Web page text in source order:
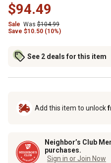
$94.49
Sale Was $104.99
Save $10.50 (10%)
See 2 deals for this item
Add this item to unlock
Neighbor’s Club
purchases.
Sign in or Join Now